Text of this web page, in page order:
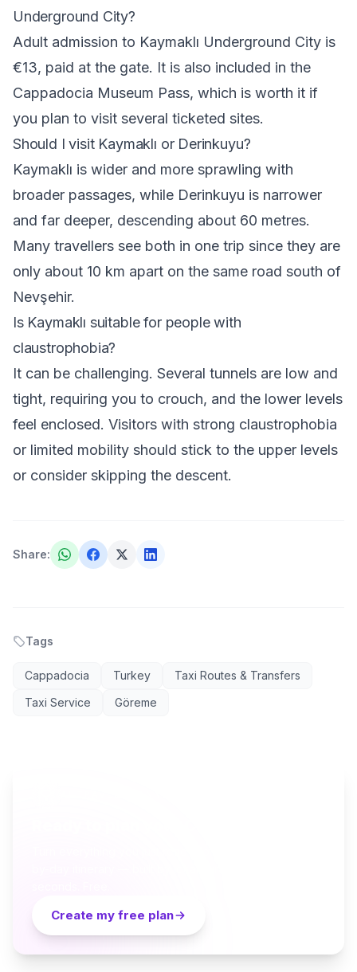
Underground City?
Adult admission to Kaymaklı Underground City is
€13, paid at the gate. It is also included in the
Cappadocia Museum Pass, which is worth it if
you plan to visit several ticketed sites.
Should I visit Kaymaklı or Derinkuyu?
Kaymaklı is wider and more sprawling with
broader passages, while Derinkuyu is narrower
and far deeper, descending about 60 metres.
Many travellers see both in one trip since they are
only about 10 km apart on the same road south of
Nevşehir.
Is Kaymaklı suitable for people with
claustrophobia?
It can be challenging. Several tunnels are low and
tight, requiring you to crouch, and the lower levels
feel enclosed. Visitors with strong claustrophobia
or limited mobility should stick to the upper levels
or consider skipping the descent.
Share:
Tags
Cappadocia Turkey
Taxi Routes & Transfers
Taxi Service
Göreme
Create my free plan